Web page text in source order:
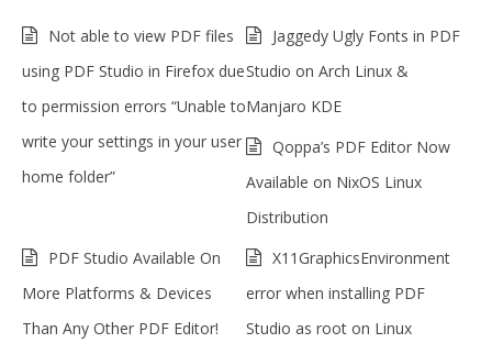
Not able to view PDF files
using PDF Studio in Firefox due
to permission errors “Unable to
write your settings in your user
home folder”
Jaggedy Ugly Fonts in PDF
Studio on Arch Linux &
Manjaro KDE
Qoppa’s PDF Editor Now
Available on NixOS Linux
Distribution
PDF Studio Available On
More Platforms & Devices
Than Any Other PDF Editor!
X11GraphicsEnvironment
error when installing PDF
Studio as root on Linux